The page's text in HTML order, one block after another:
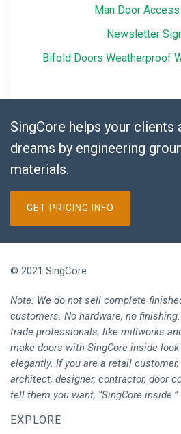
Man Door
Newsletter
Bifold Doors Weatherproof
SingCore helps your clients
dreams by engineering
materials.
GET PRICING INFO
© 2021 SingCore
Note: We do not sell complete
customers. No hardware, no
trade professionals, like millworks
make doors with SingCore inside
elegantly. If you are a retail
architect, designer, contractor, door
tell them you want, “SingCore inside.”
EXPLORE